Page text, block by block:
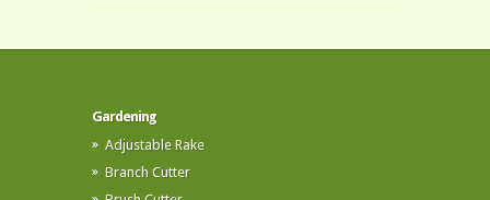
Gardening
Adjustable Rake
Branch Cutter